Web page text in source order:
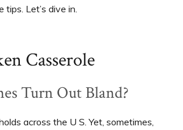
Let’s dive in.
Casserole
Turn Out Bland?
across the U S. Yet, sometimes,